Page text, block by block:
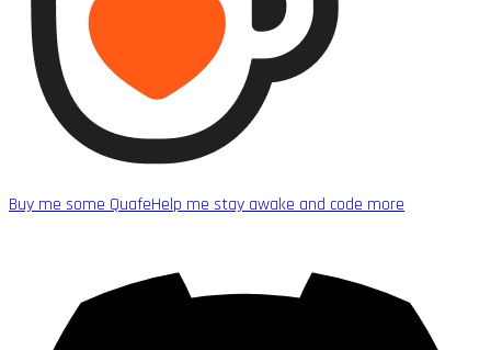
Buy me some QuafeHelp me stay awake and code more